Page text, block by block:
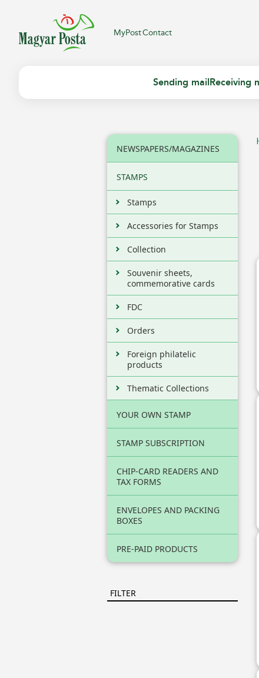
MyPostContact
Sending mail Receiving
NEWSPAPERS/MAGAZINES
STAMPS
Stamps
Accessories for Stamps
Collection
Souvenir sheets,
commemorative cards
FDC
Orders
Foreign philatelic
products
Thematic Collections
YOUR OWN STAMP
STAMP SUBSCRIPTION
CHIP-CARD READERS AND
TAX FORMS
ENVELOPES AND PACKING
BOXES
PRE-PAID PRODUCTS
FILTER